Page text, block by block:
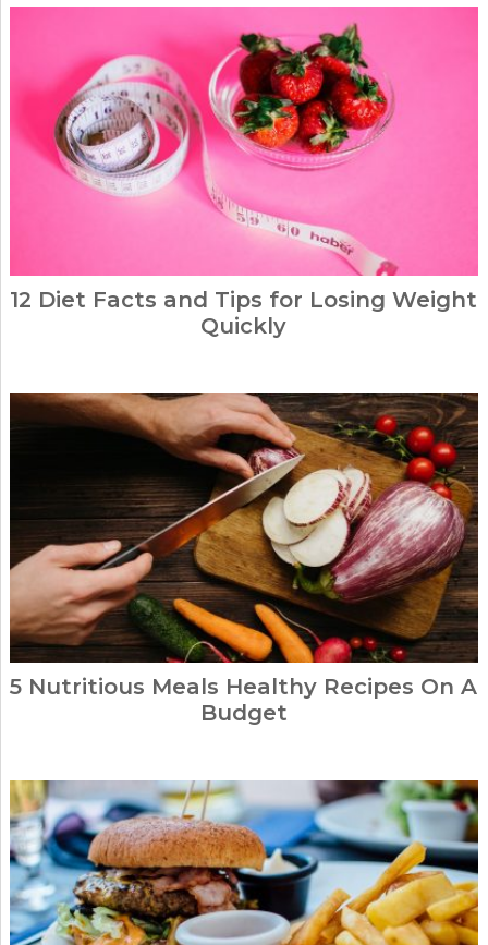
12 Diet Facts and Tips for Losing Weight
Quickly
5 Nutritious Meals Healthy Recipes On A
Budget